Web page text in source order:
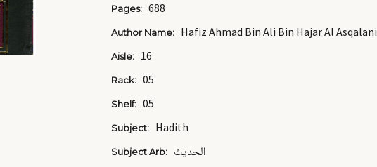
Pages: 688
Author Name: Hafiz Ahmad Bin Ali Bin Hajar Al Asqalani
Aisle: 16
Rack: 05
Shelf: 05
Subject: Hadith
Subject Arb: الحديث